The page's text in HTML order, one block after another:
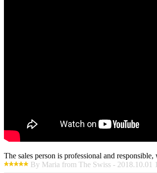
The sales person is professional and
By Maria from The Swiss - 2018.10.01